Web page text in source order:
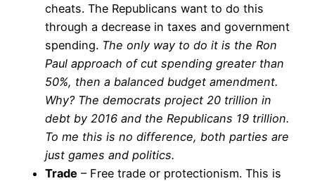
cheats. The Republicans want to do this
through a decrease in taxes and government
spending. The only way to do it is the Ron
Paul approach of cut spending greater than
50%, then a balanced budget amendment.
Why? The democrats project 20 trillion in
debt by 2016 and the Republicans 19 trillion.
To me this is no difference, both parties are
just games and politics.
Trade – Free trade or protectionism. This is